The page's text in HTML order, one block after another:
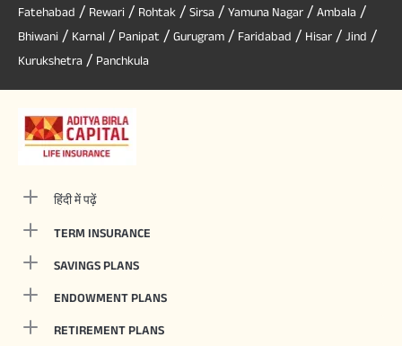
Fatehabad / Rewari / Rohtak / Sirsa / Yamuna Nagar / Ambala /
Bhiwani / Karnal / Panipat / Gurugram / Faridabad / Hisar / Jind /
Kurukshetra / Panchkula
हिंदी में पढ़ें
TERM INSURANCE
SAVINGS PLANS
ENDOWMENT PLANS
RETIREMENT PLANS